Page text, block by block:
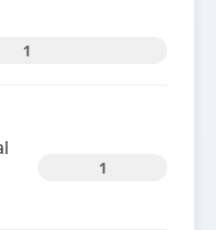
1
1